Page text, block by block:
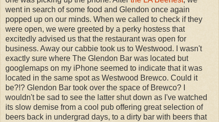
went in search of some food and Glendon once again
popped up on our minds. When we called to check if they
were open, we were greeted by a perky hostess that
excitedly advised us that the restaurant was open for
business. Away our cabbie took us to Westwood. I wasn't
exactly sure where The Glendon Bar was located but
googlemaps on my iPhone seemed to indicate that it was
located in the same spot as Westwood Brewco. Could it
be?!? Glendon Bar took over the space of Brewco? I
wouldn't be sad to see the latter shut down as I've watched
its slow demise from a cool pub offering great selection of
beers back in undergrad days, to a dirty bar with beers that